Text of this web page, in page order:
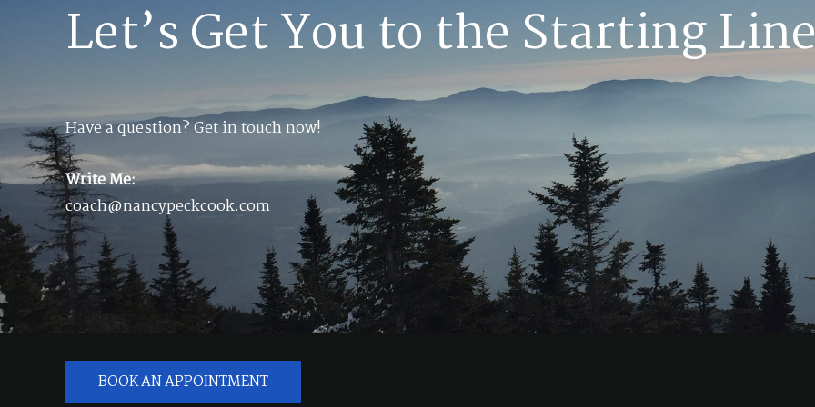
Let’s Get You to the Starting
Have a question? Get in touch now!
Write Me:
coach@nancypeckcook.com
BOOK AN APPOINTMENT